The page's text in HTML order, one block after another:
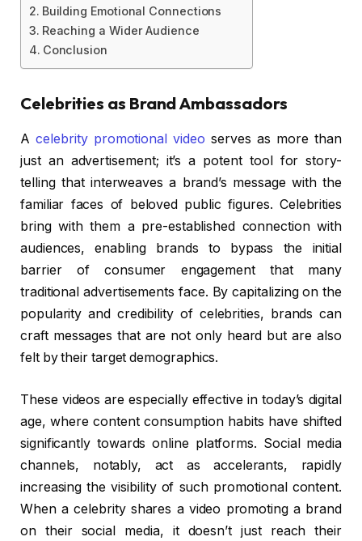
Building Emotional Connections
Reaching a Wider Audience
Conclusion
Celebrities as Brand Ambassadors
Acelebrity promotional video serves as more than
just an advertisement; it’s a potent tool for story-
telling that interweaves a brand’s message with the
familiar faces of beloved public figures. Celebrities
bring with them a pre-established connection with
audiences, enabling brands to bypass the initial
barrier of consumer engagement that many
traditional advertisements face. By capitalizing on the
popularity and credibility of celebrities, brands can
craft messages that are not only heard but are also
felt by their target demographics.
These videos are especially effective in today’s digital
age, where content consumption habits have shifted
significantly towards online platforms. Social media
channels, notably, act as accelerants, rapidly
increasing the visibility of such promotional content.
When a celebrity shares a video promoting a brand
on their social media, it doesn’t just reach their